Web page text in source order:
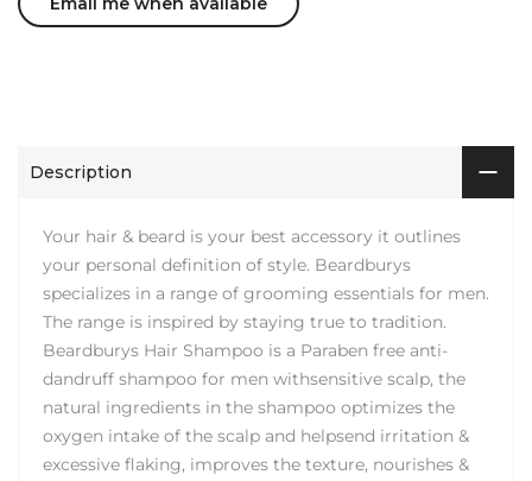
Description
Your hair & beard is your best accessory it outlines
your personal definition of style. Beardburys
specializes in a range of grooming essentials for men.
The range is inspired by staying true to tradition.
Beardburys Hair Shampoo is a Paraben free anti-
dandruff shampoo for men withsensitive scalp, the
natural ingredients in the shampoo optimizes the
oxygen intake of the scalp and helpsend irritation &
excessive flaking, improves the texture, nourishes &